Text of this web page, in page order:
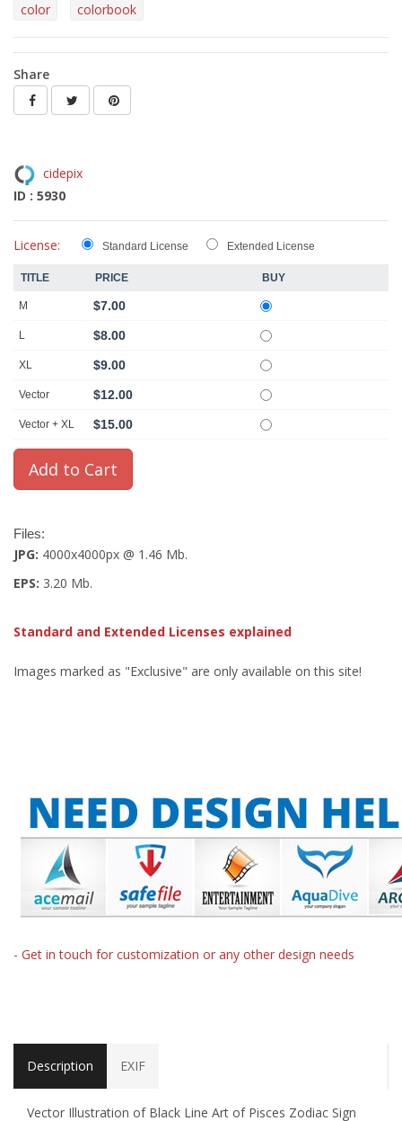
color
colorbook
Share
cidepix
ID : 5930
License: Standard License Extended License
TITLE PRICE BUY
M $7.00
L $8.00
XL $9.00
Vector $12.00
Vector + XL $15.00
Files:
JPG: 4000x4000px @ 1.46 Mb.
EPS: 3.20 Mb.
Standard and Extended Licenses explained
Images marked as "Exclusive" are only available on this site!
- Get in touch for customization or any other design needs
Description EXIF
Vector Illustration of Black Line Art of Pisces Zodiac Sign